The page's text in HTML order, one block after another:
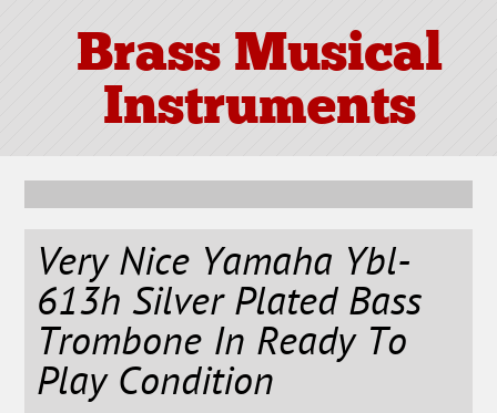
Brass Musical
Instruments
Very Nice Yamaha Ybl-
613h Silver Plated Bass
Trombone In Ready To
Play Condition